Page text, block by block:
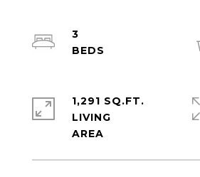
3
1,291 SQ.FT.
LIVING